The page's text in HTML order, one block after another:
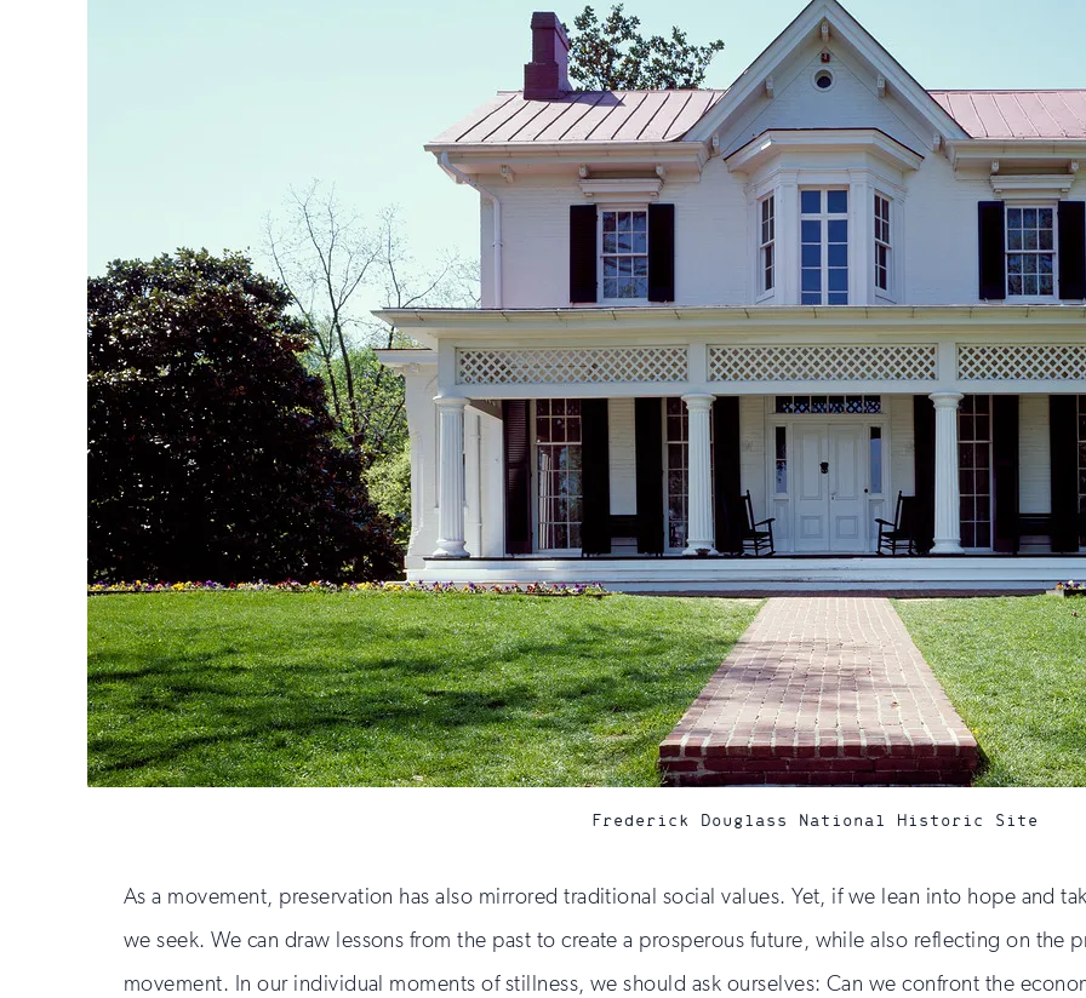
Frederick Douglass National Historic Site
As a movement, preservation has also mirrored traditional social values. Yet, if we lean into hope and
we seek. We can draw lessons from the past to create a prosperous future, while also reflecting on the
movement. In our individual moments of stillness, we should ask ourselves: Can we confront the